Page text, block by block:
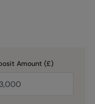
Amount (£)